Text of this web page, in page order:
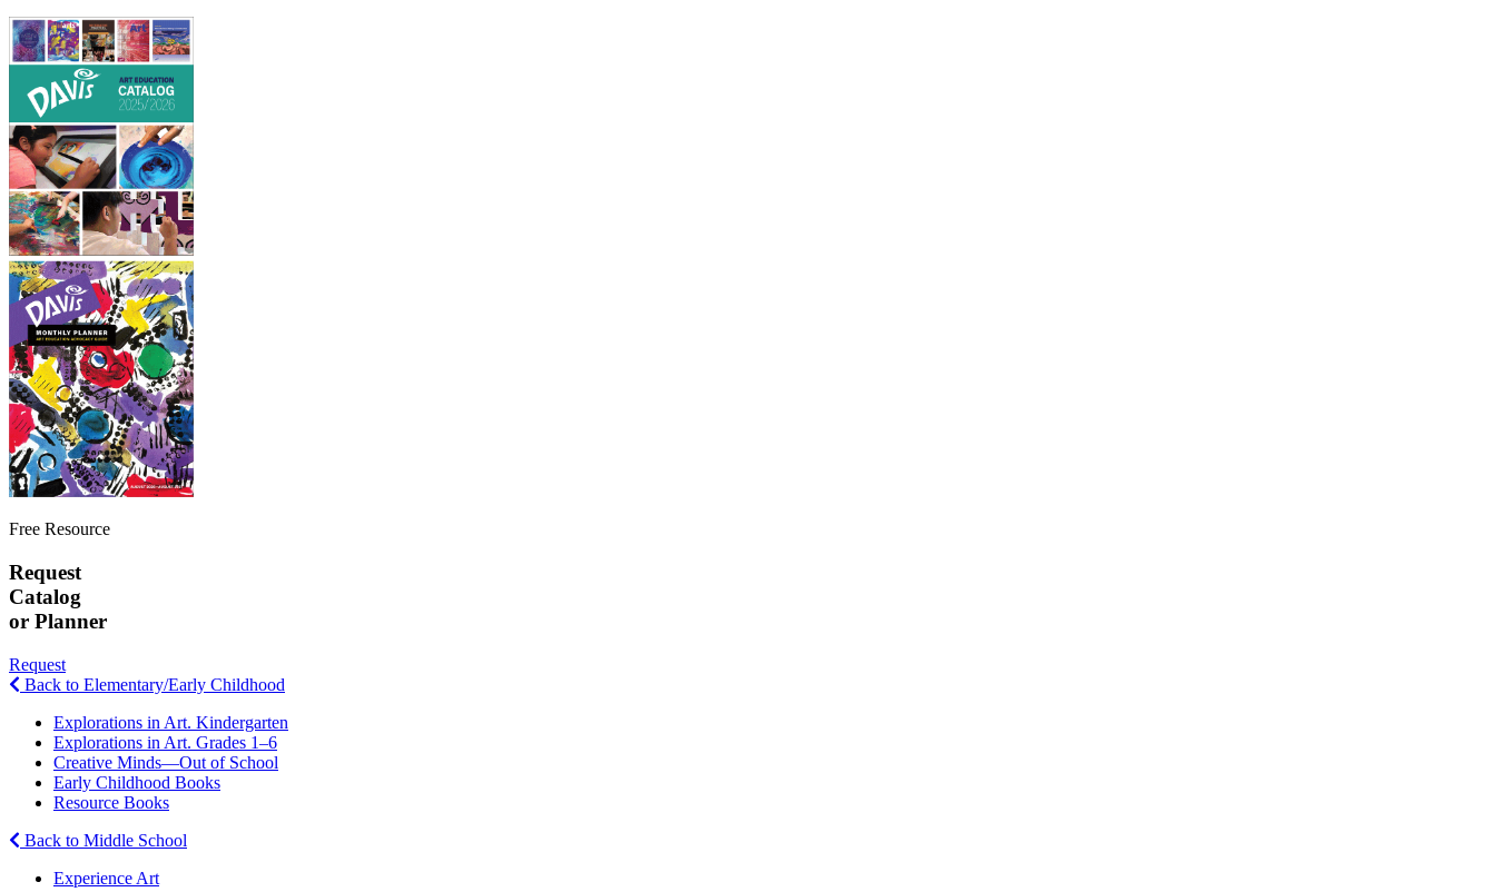
Free Resource
Request
Catalog
or Planner
Request
Back to Elementary/Early Childhood
Explorations in Art. Kindergarten
Explorations in Art. Grades 1–6
Creative Minds—Out of School
Early Childhood Books
Resource Books
Back to Middle School
Experience Art